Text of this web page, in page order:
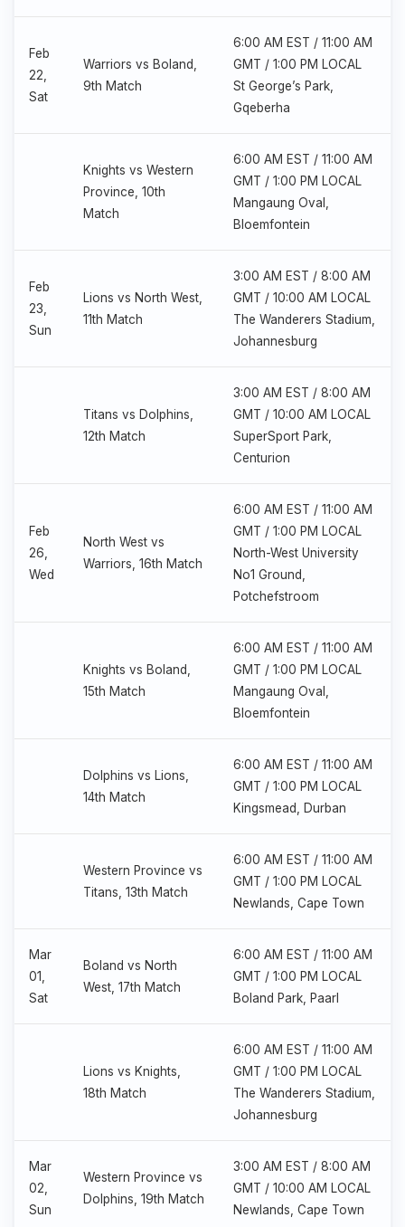
Feb
22,
Sat
Warriors vs Boland,
9th Match
6:00 AM EST / 11:00 AM
GMT / 1:00 PM LOCAL
St George’s Park,
Gqeberha
Knights vs Western
Province, 10th
Match
6:00 AM EST / 11:00 AM
GMT / 1:00 PM LOCAL
Mangaung Oval,
Bloemfontein
Feb
23,
Sun
Lions vs North West,
11th Match
3:00 AM EST / 8:00 AM
GMT / 10:00 AM LOCAL
The Wanderers Stadium,
Johannesburg
Titans vs Dolphins,
12th Match
3:00 AM EST / 8:00 AM
GMT / 10:00 AM LOCAL
SuperSport Park,
Centurion
Feb
26,
Wed
North West vs
Warriors, 16th Match
6:00 AM EST / 11:00 AM
GMT / 1:00 PM LOCAL
North-West University
No1 Ground,
Potchefstroom
Knights vs Boland,
15th Match
6:00 AM EST / 11:00 AM
GMT / 1:00 PM LOCAL
Mangaung Oval,
Bloemfontein
Dolphins vs Lions,
14th Match
6:00 AM EST / 11:00 AM
GMT / 1:00 PM LOCAL
Kingsmead, Durban
Western Province vs
Titans, 13th Match
6:00 AM EST / 11:00 AM
GMT / 1:00 PM LOCAL
Newlands, Cape Town
Mar
01,
Sat
Boland vs North
West, 17th Match
6:00 AM EST / 11:00 AM
GMT / 1:00 PM LOCAL
Boland Park, Paarl
Lions vs Knights,
18th Match
6:00 AM EST / 11:00 AM
GMT / 1:00 PM LOCAL
The Wanderers Stadium,
Johannesburg
Mar
02,
Sun
Western Province vs
Dolphins, 19th Match
3:00 AM EST / 8:00 AM
GMT / 10:00 AM LOCAL
Newlands, Cape Town